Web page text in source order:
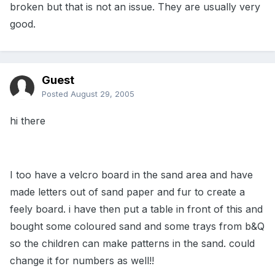
broken but that is not an issue. They are usually very
good.
Guest
Posted August 29, 2005
hi there
I too have a velcro board in the sand area and have
made letters out of sand paper and fur to create a
feely board. i have then put a table in front of this and
bought some coloured sand and some trays from b&Q
so the children can make patterns in the sand. could
change it for numbers as well!!